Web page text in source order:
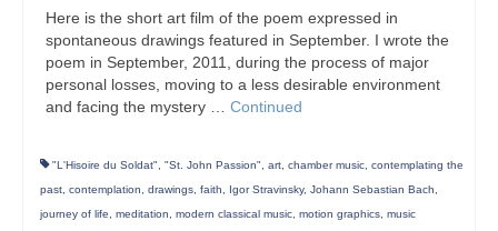
Here is the short art film of the poem expressed in
spontaneous drawings featured in September. I wrote the
poem in September, 2011, during the process of major
personal losses, moving to a less desirable environment
and facing the mystery … Continued
"L'Hisoire du Soldat", "St. John Passion", art, chamber music, contemplating the
past, contemplation, drawings, faith, Igor Stravinsky, Johann Sebastian Bach,
journey of life, meditation, modern classical music, motion graphics, music